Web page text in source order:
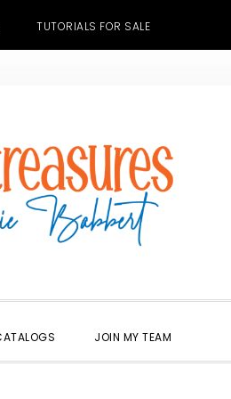
TUTORIALS FOR SALE
JOIN MY TEAM